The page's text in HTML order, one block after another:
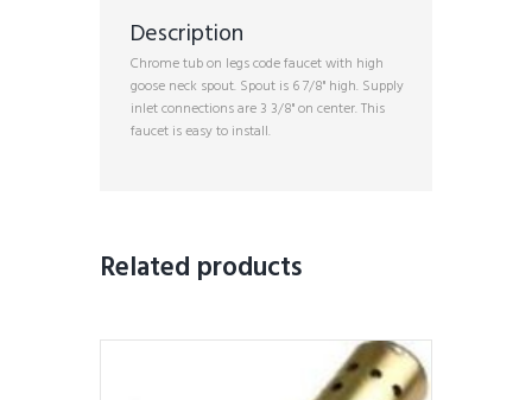
Description
Chrome tub on legs code faucet with high
goose neck spout. Spout is 6 7/8" high. Supply
inlet connections are 3 3/8" on center. This
faucet is easy to install.
Related products